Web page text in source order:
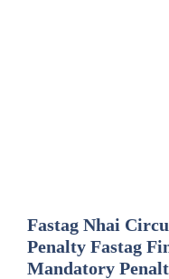
Fastag Nhai
Penalty Fastag
Mandatory